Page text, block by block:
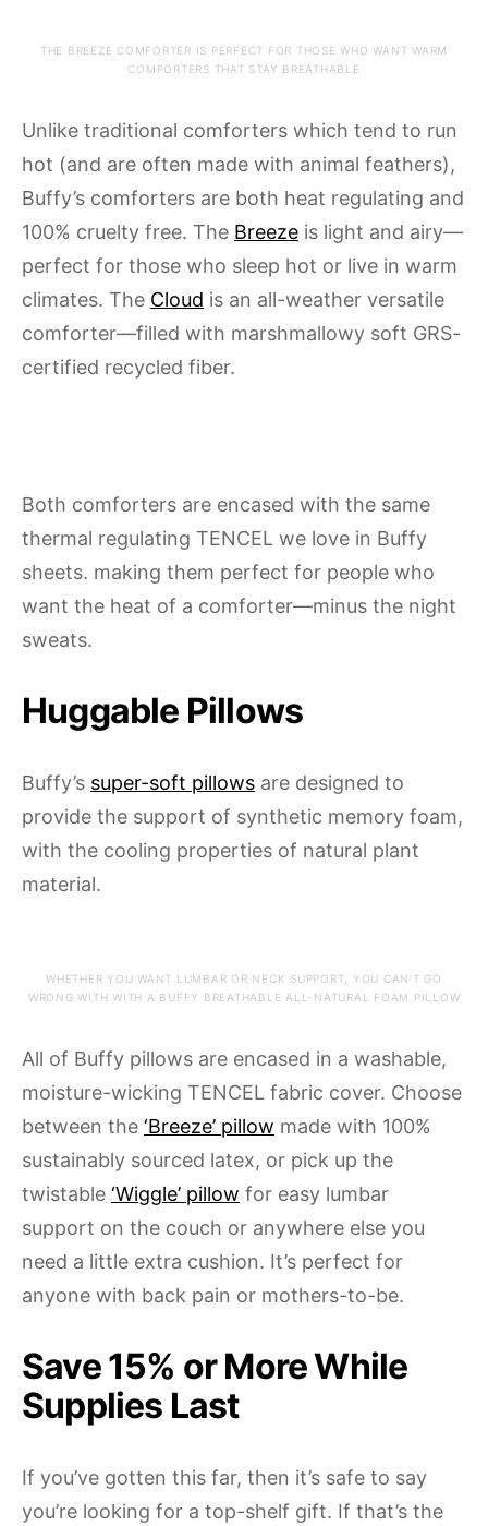
THE BREEZE COMFORTER IS PERFECT FOR THOSE WHO WANT WARM
COMFORTERS THAT STAY BREATHABLE
Unlike traditional comforters which tend to run
hot (and are often made with animal feathers),
Buffy’s comforters are both heat regulating and
100% cruelty free. The Breeze is light and airy—
perfect for those who sleep hot or live in warm
climates. The Cloud is an all-weather versatile
comforter—filled with marshmallowy soft GRS-
certified recycled fiber.
Both comforters are encased with the same
thermal regulating TENCEL we love in Buffy
sheets. making them perfect for people who
want the heat of a comforter—minus the night
sweats.
Huggable Pillows
Buffy’s super-soft pillows are designed to
provide the support of synthetic memory foam,
with the cooling properties of natural plant
material.
WHETHER YOU WANT LUMBAR OR NECK SUPPORT, YOU CAN’T GO
WRONG WITH WITH A BUFFY BREATHABLE ALL-NATURAL FOAM PILLOW
All of Buffy pillows are encased in a washable,
moisture-wicking TENCEL fabric cover. Choose
between the ‘Breeze’ pillow made with 100%
sustainably sourced latex, or pick up the
twistable ‘Wiggle’ pillow for easy lumbar
support on the couch or anywhere else you
need a little extra cushion. It’s perfect for
anyone with back pain or mothers-to-be.
Save 15% or More While
Supplies Last
If you’ve gotten this far, then it’s safe to say
you’re looking for a top-shelf gift. If that’s the